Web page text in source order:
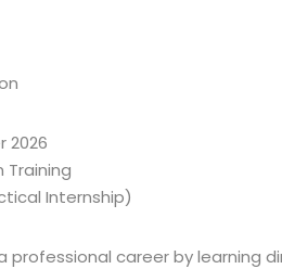
2026
Training
Internship)
professional career by learning